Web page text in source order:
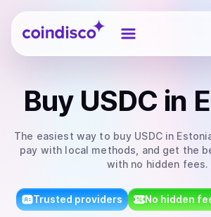
Coindisco
Buy USDC in
The easiest way to buy USDCin
pay with local methods, and get the
with no hidden fees.
Trusted providers No hidden